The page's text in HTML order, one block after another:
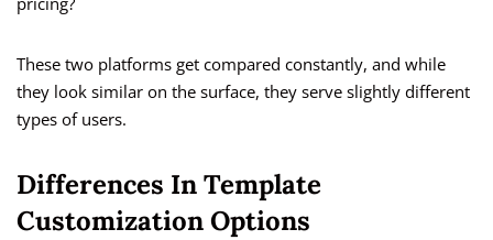
These two platforms get compared constantly, and while
they look similar on the surface, they serve slightly different
types of users.
Differences In Template
Customization Options